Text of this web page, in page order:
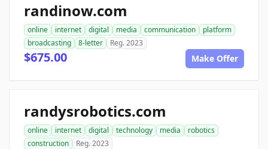
randinow.com
online internet digital media communication
platform
broadcasting
8-letter Reg. 2023
$675.00 Make Offer
randysrobotics.com
online internet digital technology media
robotics
construction
Reg. 2023